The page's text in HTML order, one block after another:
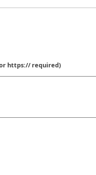
https:// required)